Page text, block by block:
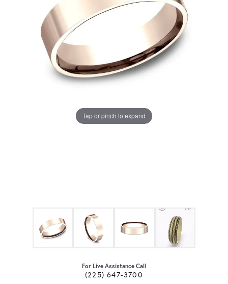
Tap or pinch to expand
For Live Assistance Call
(225) 647-3700